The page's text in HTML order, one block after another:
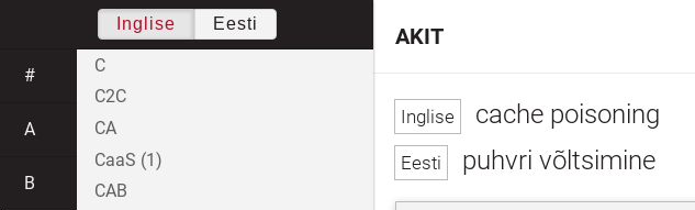
cache poisoning
puhvri võltsimine
AKIT
Inglise Eesti
#
A
B
C
C2C
CA
CaaS (1)
CAB